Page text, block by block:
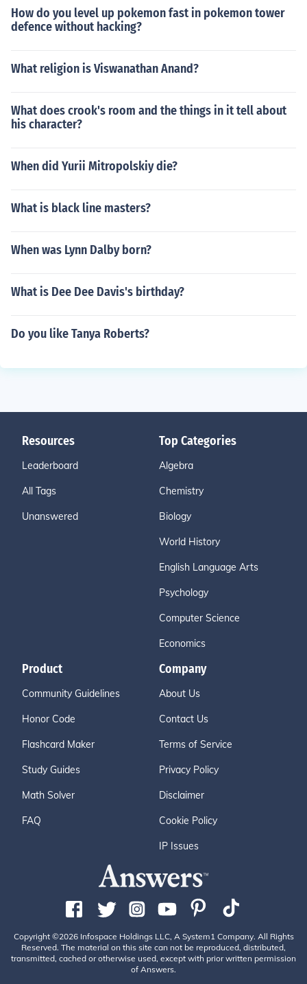
How do you level up pokemon fast in pokemon tower
defence without hacking?
What religion is Viswanathan Anand?
What does crook's room and the things in it tell about
his character?
When did Yurii Mitropolskiy die?
What is black line masters?
When was Lynn Dalby born?
What is Dee Dee Davis's birthday?
Do you like Tanya Roberts?
Resources
Leaderboard
All Tags
Unanswered
Top Categories
Algebra
Chemistry
Biology
World History
English Language Arts
Psychology
Computer Science
Economics
Product
Community Guidelines
Honor Code
Flashcard Maker
Study Guides
Math Solver
FAQ
Company
About Us
Contact Us
Terms of Service
Privacy Policy
Disclaimer
Cookie Policy
IP Issues
Copyright ©2026 Infospace Holdings LLC, A System1 Company. All Rights
Reserved. The material on this site can not be reproduced, distributed,
transmitted, cached or otherwise used, except with prior written permission
of Answers.